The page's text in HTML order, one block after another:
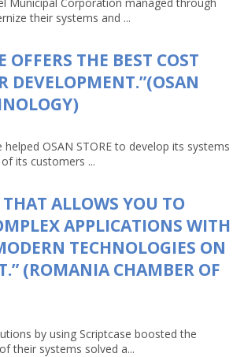
their systems and ...
OFFERS THE BEST COST
DEVELOPMENT.”(OSAN
helped OSAN STORE to develop its systems
its customers ...
THAT ALLOWS YOU TO
APPLICATIONS WITH
TECHNOLOGIES ON
(ROMANIA CHAMBER OF
by using Scriptcase boosted the
their systems solved a...